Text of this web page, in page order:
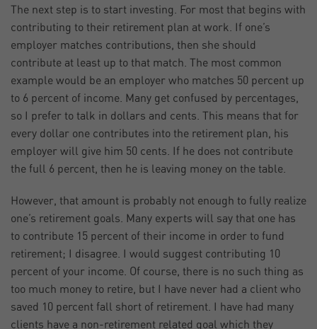
The next step is to start investing. For most that begins with
contributing to their retirement plan at work. If one’s
employer matches contributions, then she should
contribute at least up to that match. The most common
example would be an employer who matches 50 percent up
to 6 percent of income. Many get confused by percentages,
so I prefer to talk in dollars and cents. This means that for
every dollar one contributes into the retirement plan, his
employer will give him 50 cents. If he does not contribute
the full 6 percent, then he is leaving money on the table.
However, that amount is probably not enough to fully realize
one’s retirement goals. Many experts will say that one has
to contribute 15 percent of their income in order to fund
retirement; I disagree. I would suggest contributing 10
percent of your income. Of course, there is no such thing as
too much money to retire, but I have never had a client who
saved 10 percent fall short of retirement. I have had many
clients have a non-retirement related goal which they